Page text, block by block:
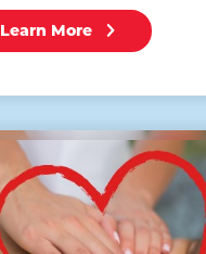
Learn More